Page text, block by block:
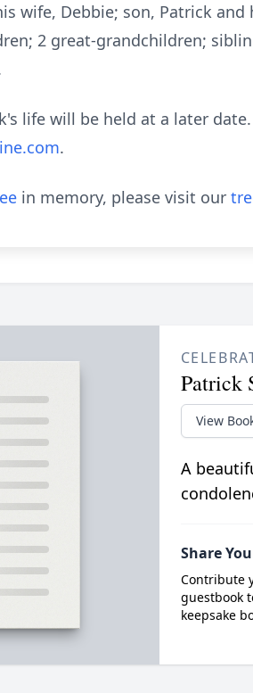
wife, Debbie; son, Patrick
2 great-grandchildren;
life will be held at a later
.
in memory, please visit our
Patrick
View
A
Share
Contribute
guestbook
keepsake